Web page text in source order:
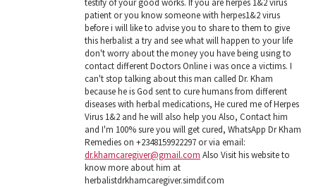
patient or you know someone with herpes1&2 virus
before i will like to advise you to share to them to give
this herbalist a try and see what will happen to your life
don't worry about the money you have being using to
contact different Doctors Online i was once a victims. I
can't stop talking about this man called Dr. Kham
because he is God sent to cure humans from different
diseases with herbal medications, He cured me of Herpes
Virus 1&2 and he will also help you Also, Contact him
and I'm 100% sure you will get cured, WhatsApp Dr Kham
Remedies on +2348159922297 or via email:
dr.khamcaregiver@gmail.com Also Visit his website to
know more about him at
herbalistdrkhamcaregiver.simdif.com